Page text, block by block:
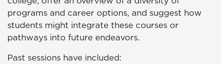
programs and career options, and suggest how
students might integrate these courses or
pathways into future endeavors.
Past sessions have included: